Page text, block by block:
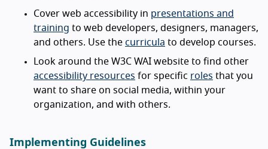
Cover web accessibility in presentations and
training to web developers, designers, managers,
and others. Use the curricula to develop courses.
Look around the W3C WAI website to find other
accessibility resources for specific roles that you
want to share on social media, within your
organization, and with others.
Implementing Guidelines